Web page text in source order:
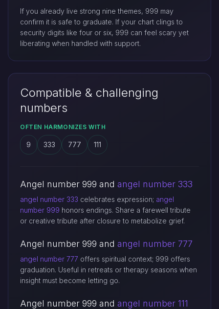
If you already live strong nine themes, 999 may
confirm it is safe to graduate. If your chart clings to
security digits like four or six, 999 can feel scary yet
liberating when handled with support.
Compatible & challenging
numbers
OFTEN HARMONIZES WITH
9 333 777 111
Angel number 999 and angel number 333
angel number 333 celebrates expression; angel
number 999 honors endings. Share a farewell tribute
or creative tribute after closure to metabolize grief.
Angel number 999 and angel number 777
angel number 777 offers spiritual context; 999 offers
graduation. Useful in retreats or therapy seasons when
insight must become letting go.
Angel number 999 and angel number 111